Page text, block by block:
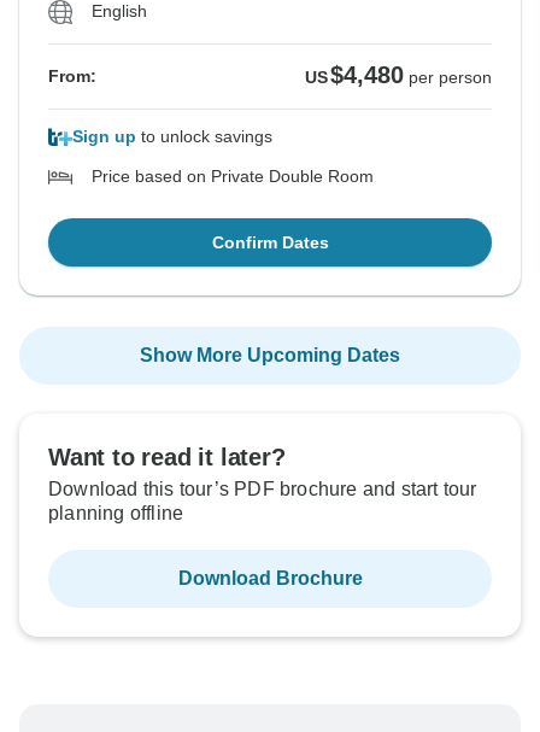
English
From: US$4,480 per person
Sign up to unlock savings
Price based on Private Double Room
Confirm Dates
Show More Upcoming Dates
Want to read it later?
Download this tour’s PDF brochure and start tour
planning offline
Download Brochure